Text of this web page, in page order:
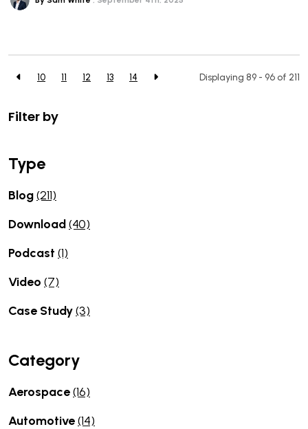
10 11 12 13 14 Displaying 89 - 96 of 211
Filter by
Type
Blog(211)
Download(40)
Podcast (1)
Video (7)
Case Study(3)
Category
Aerospace(16)
Automotive(14)